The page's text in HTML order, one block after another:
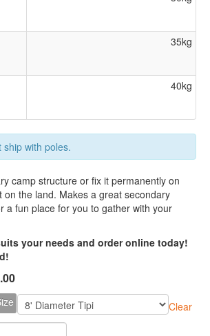
35kg
40kg
ship with poles.
camp structure or fix it permanently on
on the land. Makes a great secondary
a fun place for you to gather with your
your needs and order online today!
Clear